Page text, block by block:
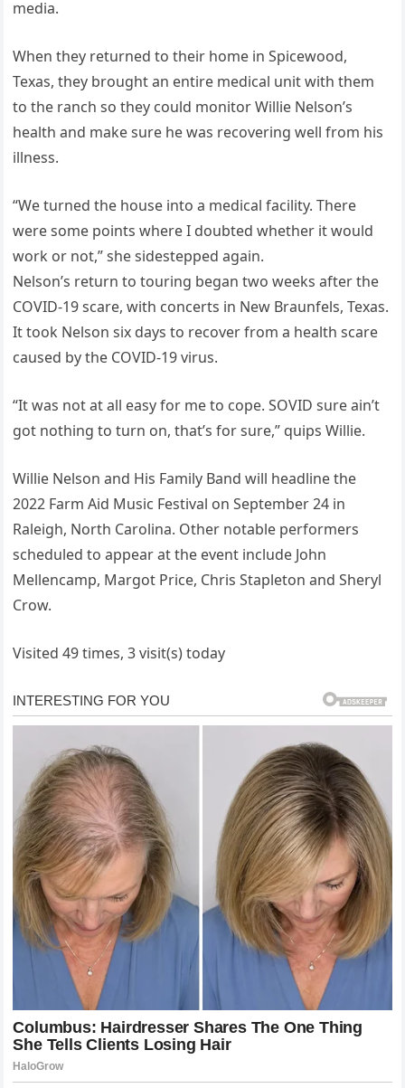
media.
When they returned to their home in Spicewood,
Texas, they brought an entire medical unit with them
to the ranch so they could monitor Willie Nelson’s
health and make sure he was recovering well from his
illness.
“We turned the house into a medical facility. There
were some points where I doubted whether it would
work or not,” she sidestepped again.
Nelson’s return to touring began two weeks after the
COVID-19 scare, with concerts in New Braunfels, Texas.
It took Nelson six days to recover from a health scare
caused by the COVID-19 virus.
“It was not at all easy for me to cope. SOVID sure ain’t
got nothing to turn on, that’s for sure,” quips Willie.
Willie Nelson and His Family Band will headline the
2022 Farm Aid Music Festival on September 24 in
Raleigh, North Carolina. Other notable performers
scheduled to appear at the event include John
Mellencamp, Margot Price, Chris Stapleton and Sheryl
Crow.
Visited 49 times, 3 visit(s) today